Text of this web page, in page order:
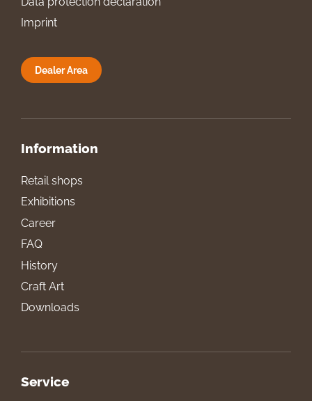
Imprint
Dealer Area
Information
Retail shops
Exhibitions
Career
FAQ
History
Craft Art
Downloads
Service